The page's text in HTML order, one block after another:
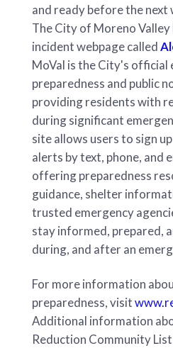
and ready before the next
The City of Moreno Valley
incident webpage called
MoVal is the City's official
preparedness and public
providing residents with
during significant
site allows users to sign
alerts by text, phone, and
offering preparedness
guidance, shelter
trusted emergency
stay informed, prepared,
during, and after an
For more information
preparedness, visit
Additional information
Reduction Community